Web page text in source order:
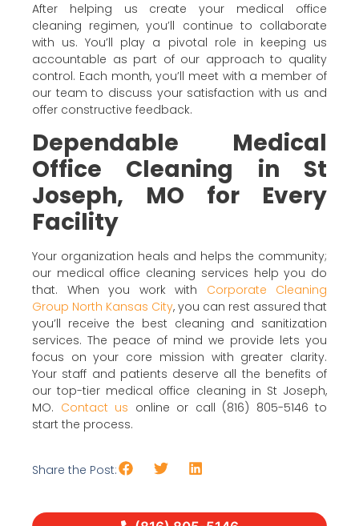
After helping us create your medical office
cleaning regimen, you’ll continue to collaborate
with us. You’ll play a pivotal role in keeping us
accountable as part of our approach to quality
control. Each month, you’ll meet with a member of
our team to discuss your satisfaction with us and
offer constructive feedback.
Dependable Medical
Office Cleaning in St
Joseph, MO for Every
Facility
Your organization heals and helps the community;
our medical office cleaning services help you do
that. When you work with Corporate Cleaning
Group North Kansas City, you can rest assured that
you’ll receive the best cleaning and sanitization
services. The peace of mind we provide lets you
focus on your core mission with greater clarity.
Your staff and patients deserve all the benefits of
our top-tier medical office cleaning in St Joseph,
MO. Contact us online or call (816) 805-5146 to
start the process.
Share the Post: